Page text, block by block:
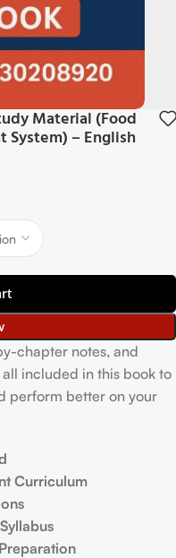
Material (Food
System) – English
chapter notes, and
included in this book to
perform better on your
Curriculum